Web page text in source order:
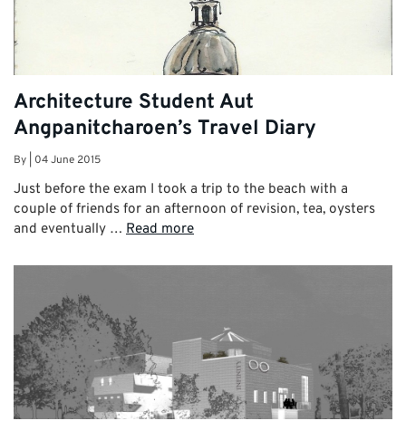
Architecture Student Aut
Angpanitcharoen’s Travel Diary
By 04 June 2015
Just before the exam I took a trip to the beach with a
couple of friends for an afternoon of revision, tea, oysters
and eventually … Read more